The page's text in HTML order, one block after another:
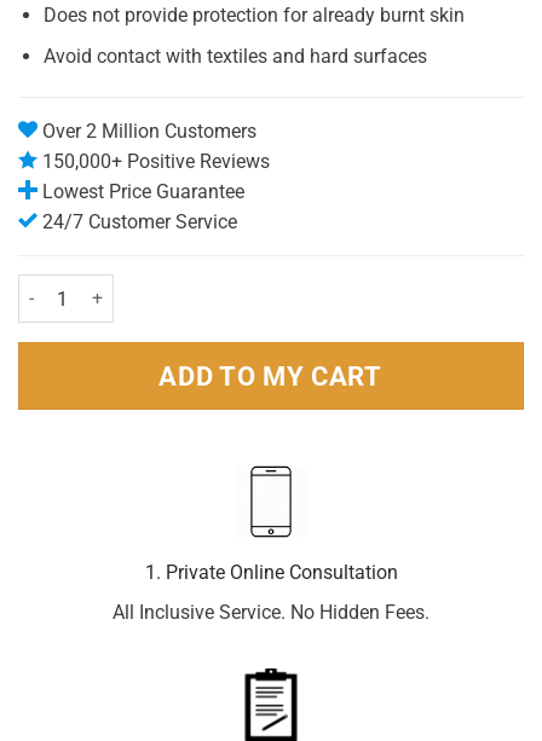
Does not provide protection for already burnt skin
Avoid contact with textiles and hard surfaces
Over 2 Million Customers
150,000+ Positive Reviews
Lowest Price Guarantee
24/7 Customer Service
Nivea Childrens Coloured Sun Spray SPF50+ 200ml Pack quantity
ADD TO MY CART
1. Private Online Consultation
All Inclusive Service. No Hidden Fees.